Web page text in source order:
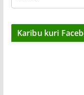
Karibu kuri